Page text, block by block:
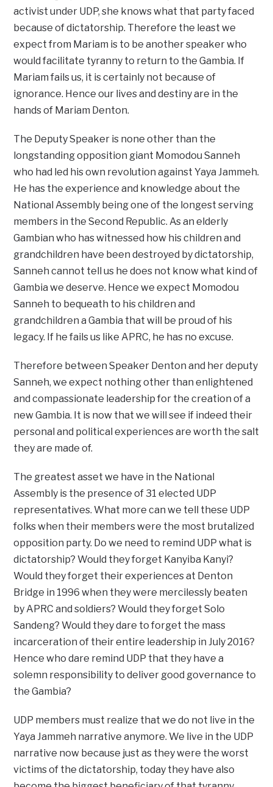
activist under UDP, she knows what that party faced
because of dictatorship. Therefore the least we
expect from Mariam is to be another speaker who
would facilitate tyranny to return to the Gambia. If
Mariam fails us, it is certainly not because of
ignorance. Hence our lives and destiny are in the
hands of Mariam Denton.
The Deputy Speaker is none other than the
longstanding opposition giant Momodou Sanneh
who had led his own revolution against Yaya Jammeh.
He has the experience and knowledge about the
National Assembly being one of the longest serving
members in the Second Republic. As an elderly
Gambian who has witnessed how his children and
grandchildren have been destroyed by dictatorship,
Sanneh cannot tell us he does not know what kind of
Gambia we deserve. Hence we expect Momodou
Sanneh to bequeath to his children and
grandchildren a Gambia that will be proud of his
legacy. If he fails us like APRC, he has no excuse.
Therefore between Speaker Denton and her deputy
Sanneh, we expect nothing other than enlightened
and compassionate leadership for the creation of a
new Gambia. It is now that we will see if indeed their
personal and political experiences are worth the salt
they are made of.
The greatest asset we have in the National
Assembly is the presence of 31 elected UDP
representatives. What more can we tell these UDP
folks when their members were the most brutalized
opposition party. Do we need to remind UDP what is
dictatorship? Would they forget Kanyiba Kanyi?
Would they forget their experiences at Denton
Bridge in 1996 when they were mercilessly beaten
by APRC and soldiers? Would they forget Solo
Sandeng? Would they dare to forget the mass
incarceration of their entire leadership in July 2016?
Hence who dare remind UDP that they have a
solemn responsibility to deliver good governance to
the Gambia?
UDP members must realize that we do not live in the
Yaya Jammeh narrative anymore. We live in the UDP
narrative now because just as they were the worst
victims of the dictatorship, today they have also